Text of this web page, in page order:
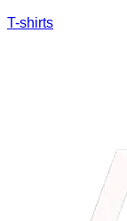
T-shirts